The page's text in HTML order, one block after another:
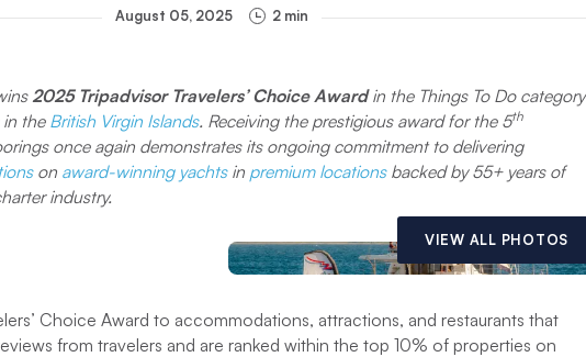
August 05, 2025 2 min
2025 Tripadvisor Travelers’ Choice Awardin the Things To Do category
in theBritish Virgin Islands. Receiving the prestigious award for the 5th
once again demonstrates its ongoing commitment to delivering
on award-winning yachtsin premium locationsbacked by 55+ years of
industry.
VIEW ALL PHOTOS
Choice Award to accommodations, attractions, and restaurants that
from travelers and are ranked within the top 10% of properties on